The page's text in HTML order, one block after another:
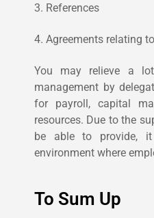
3. References
4. Agreements relating
You may relieve a
management by
for payroll, capital
resources. Due to the
be able to provide,
environment where
To Sum Up